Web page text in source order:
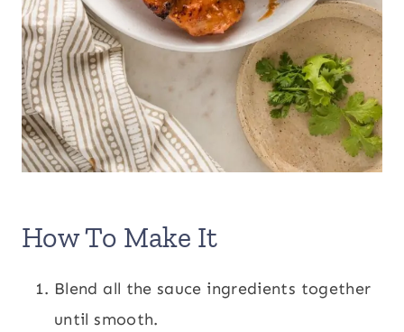
How To Make It
Blend all the sauce ingredients together
until smooth.